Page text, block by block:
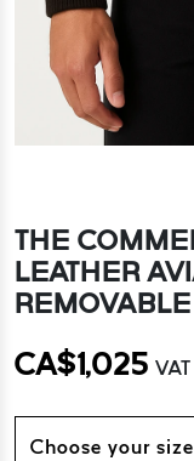
THE
LEATHER
CA$1,025
Choose your size